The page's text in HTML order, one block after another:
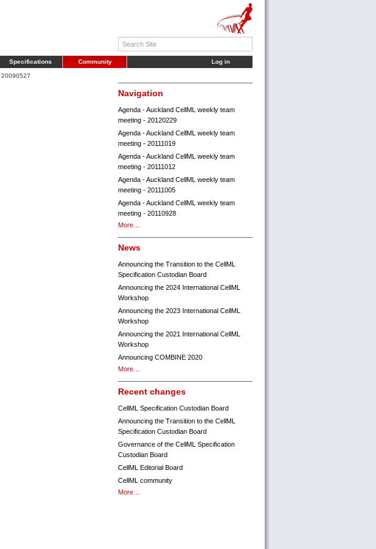
Specifications Community Log in
20090527
Navigation
Agenda - Auckland CellML weekly team
meeting - 20120229
Agenda - Auckland CellML weekly team
meeting - 20111019
Agenda - Auckland CellML weekly team
meeting - 20111012
Agenda - Auckland CellML weekly team
meeting - 20111005
Agenda - Auckland CellML weekly team
meeting - 20110928
More…
News
Announcing the Transition to the CellML
Specification Custodian Board
Announcing the 2024 International CellML
Workshop
Announcing the 2023 International CellML
Workshop
Announcing the 2021 International CellML
Workshop
Announcing COMBINE 2020
More…
Recent changes
CellML Specification Custodian Board
Announcing the Transition to the CellML
Specification Custodian Board
Governance of the CellML Specification
Custodian Board
CellML Editorial Board
CellML community
More…